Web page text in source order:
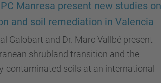
Manresa present new studies on
and soil remediation in Valencia
Galobart and Dr. Marc Vallbé present
shrubland transition and the
contaminated soils at an international